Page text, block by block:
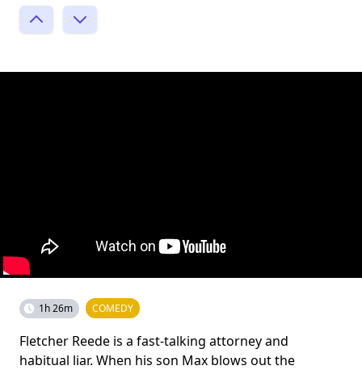
1h 26m COMEDY
Fletcher Reede is a fast-talking attorney and
habitual liar. When his son Max blows out the